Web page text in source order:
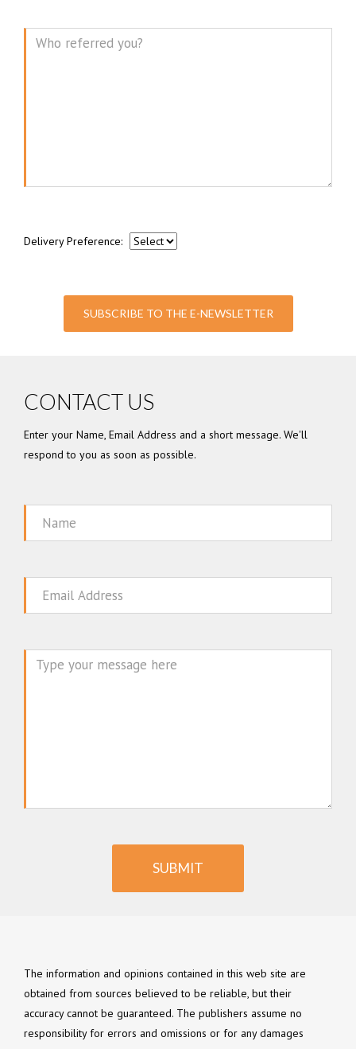
Delivery Preference:
SUBSCRIBE TO THE E-NEWSLETTER
CONTACT US
Enter your Name, Email Address and a short message. We'll
respond to you as soon as possible.
Name
Email
SUBMIT
The information and opinions contained in this web site are
obtained from sources believed to be reliable, but their
accuracy cannot be guaranteed. The publishers assume no
responsibility for errors and omissions or for any damages